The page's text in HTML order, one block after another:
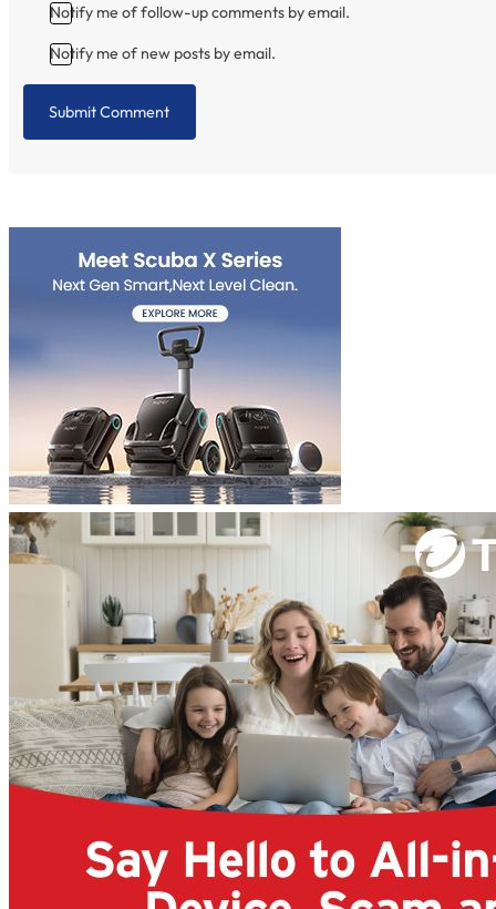
Notify me of follow-up comments by email.
Notify me of new posts by email.